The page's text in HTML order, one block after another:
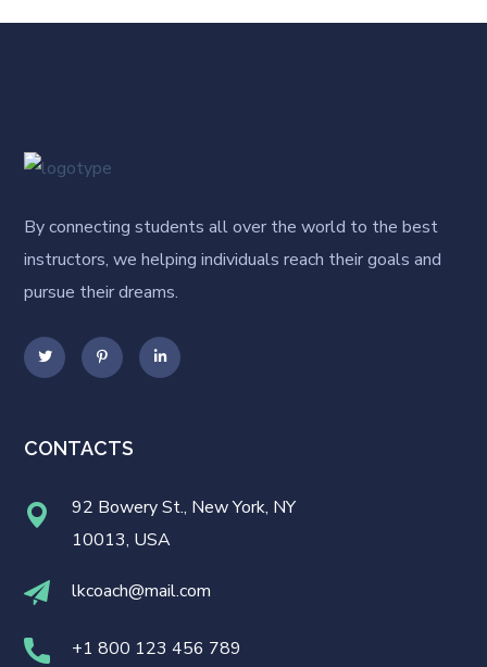
By connecting students all over the world to the best
instructors, we helping individuals reach their goals and
pursue their dreams.
CONTACTS
92 Bowery St., New York, NY
10013, USA
lkcoach@mail.com
+1 800 123 456 789